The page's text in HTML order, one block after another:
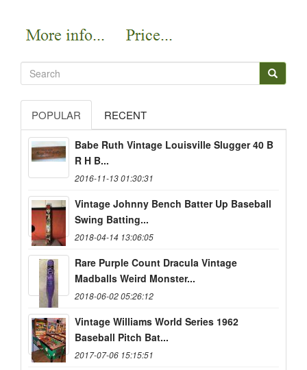
POPULAR RECENT
Babe Ruth Vintage Louisville Slugger 40 B
R H B...
2016-11-13 01:30:31
Vintage Johnny Bench Batter Up Baseball
Swing Batting...
2018-04-14 13:06:05
Rare Purple Count Dracula Vintage
Madballs Weird Monster...
2018-06-02 05:26:12
Vintage Williams World Series 1962
Baseball Pitch Bat...
2017-07-06 15:15:51